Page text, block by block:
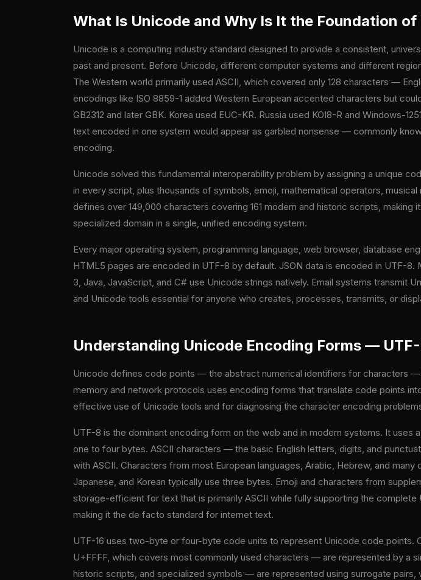
What Is Unicode and Why Is It the Foundation
Unicode is a computing industry standard designed to provide a consistent,
past and present. Before Unicode, different computer systems and different
The Western world primarily used ASCII, which covered only 128 characters —
encodings like ISO 8859-1 added Western European accented characters but
GB2312 and later GBK. Korea used EUC-KR. Russia used KOI8-R and Windows-
text encoded in one system would appear as garbled nonsense — commonly
encoding.
Unicode solved this fundamental interoperability problem by assigning a unique
in every script, plus thousands of symbols, emoji, mathematical operators,
defines over 149,000 characters covering 161 modern and historic scripts,
specialized domain in a single, unified encoding system.
Every major operating system, programming language, web browser, database
HTML5 pages are encoded in UTF-8 by default. JSON data is encoded in UTF-
3, Java, JavaScript, and C# use Unicode strings natively. Email systems transmit
and Unicode tools essential for anyone who creates, processes, transmits, or
Understanding Unicode Encoding Forms —
Unicode defines code points — the abstract numerical identifiers for characters
memory and network protocols uses encoding forms that translate code points
effective use of Unicode tools and for diagnosing the character encoding
UTF-8 is the dominant encoding form on the web and in modern systems. It
one to four bytes. ASCII characters — the basic English letters, digits, and
with ASCII. Characters from most European languages, Arabic, Hebrew, and
Japanese, and Korean typically use three bytes. Emoji and characters from
storage-efficient for text that is primarily ASCII while fully supporting the
making it the de facto standard for internet text.
UTF-16 uses two-byte or four-byte code units to represent Unicode code
U+FFFF, which covers most commonly used characters — are represented by a
historic scripts, and specialized symbols — are represented using surrogate